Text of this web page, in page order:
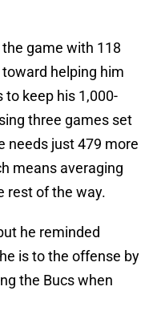
game with 118
helping him
keep his 1,000-
three games set
needs just 479 more
means averaging
rest of the way.
he reminded
is to the offense by
the Bucs when